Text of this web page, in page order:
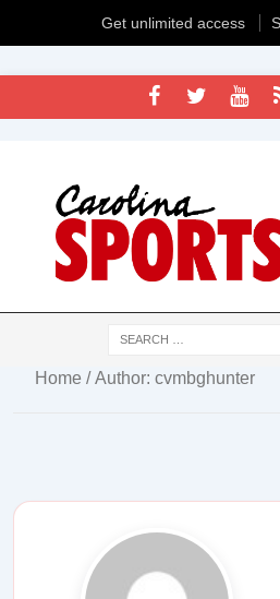
Home / Author: cvmbghunter
Get unlimited access